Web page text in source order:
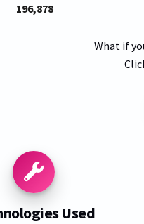
196,878
What if
Used